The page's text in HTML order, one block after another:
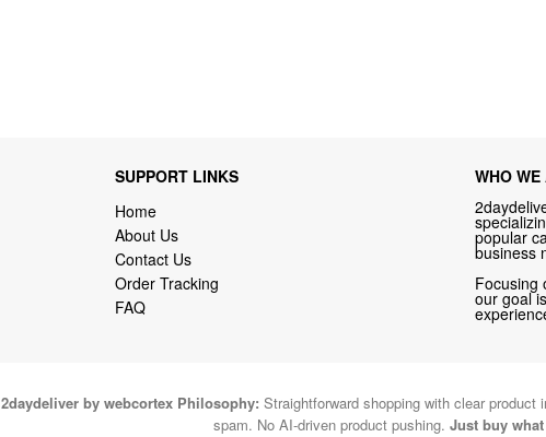
SUPPORT LINKS
Home
About Us
Contact Us
Order Tracking
FAQ
WHO WE
popular
business
Focusing
our goal
2daydeliver by webcortex Philosophy: Straightforward shopping with clear
spam. No AI-driven product pushing. Just buy